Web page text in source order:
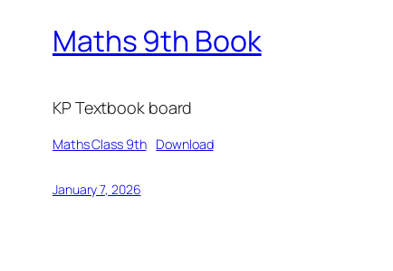
Maths 9th Book
KP Textbook board
Maths Class 9th Download
January 7, 2026